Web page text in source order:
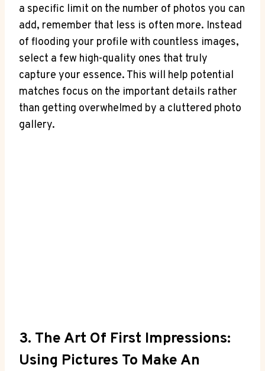
a specific limit on the number of photos you can
add, remember that less is often more. Instead
of flooding your profile with countless images,
select a few high-quality ones that truly
capture your essence. This will help potential
matches focus on the important details rather
than getting overwhelmed by a cluttered photo
gallery.
3. The Art Of First Impressions:
Using Pictures To Make An